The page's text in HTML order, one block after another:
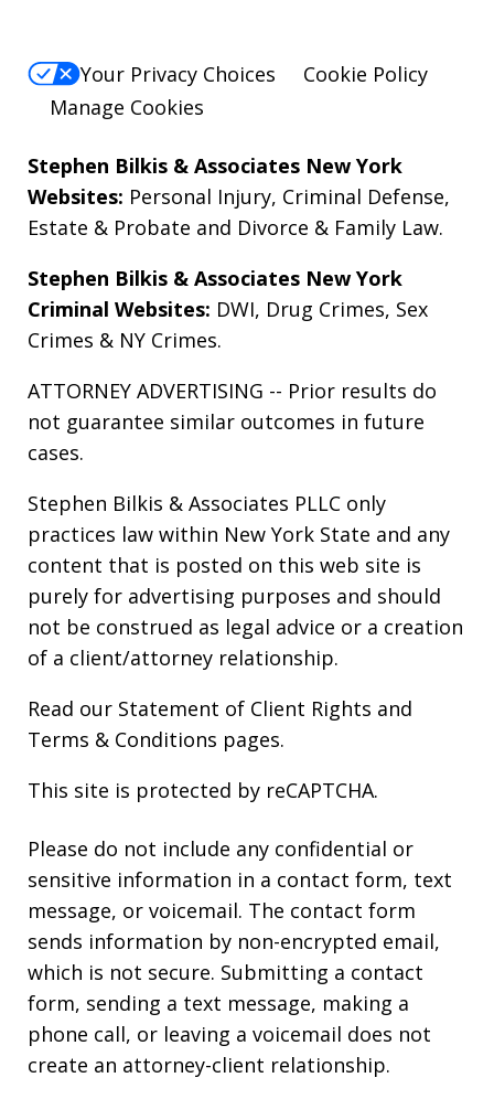
Your Privacy Choices
Cookie Policy
Manage Cookies
Stephen Bilkis & Associates New York
Websites: Personal Injury, Criminal Defense,
Estate & Probate and Divorce & Family Law.
Stephen Bilkis & Associates New York
Criminal Websites: DWI, Drug Crimes, Sex
Crimes & NY Crimes.
ATTORNEY ADVERTISING -- Prior results do
not guarantee similar outcomes in future
cases.
Stephen Bilkis & Associates PLLC only
practices law within New York State and any
content that is posted on this web site is
purely for advertising purposes and should
not be construed as legal advice or a creation
of a client/attorney relationship.
Read our Statement of Client Rights and
Terms & Conditions pages.
This site is protected by reCAPTCHA.
Please do not include any confidential or
sensitive information in a contact form, text
message, or voicemail. The contact form
sends information by non-encrypted email,
which is not secure. Submitting a contact
form, sending a text message, making a
phone call, or leaving a voicemail does not
create an attorney-client relationship.